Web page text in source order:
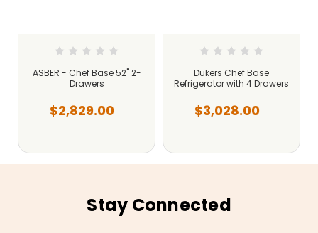
ASBER - Chef Base 52" 2-
Drawers
$2,829.00
Dukers Chef Base
Refrigerator with 4 Drawers
$3,028.00
Stay Connected